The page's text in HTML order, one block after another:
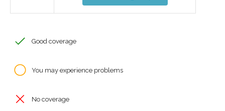
Good coverage
You may experience problems
No coverage